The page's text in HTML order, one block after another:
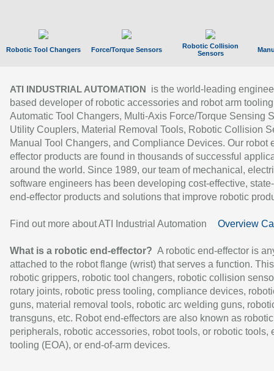
Robotic Tool Changers Force/Torque Sensors
Robotic Collision
Sensors
ATI INDUSTRIAL AUTOMATION
is the world-leading
based developer of robotic accessories and robot arm
Automatic Tool Changers, Multi-Axis Force/Torque Sensing
Utility Couplers, Material Removal Tools, Robotic Collision
Manual Tool Changers, and Compliance Devices. Our robot
effector products are found in thousands of successful
around the world. Since 1989, our team of mechanical,
software engineers has been developing cost-effective,
end-effector products and solutions that improve robotic
Find out more about ATI Industrial Automation Overview
What is a robotic end-effector? A robotic end-effector is
attached to the robot flange (wrist) that serves a function.
robotic grippers, robotic tool changers, robotic collision
rotary joints, robotic press tooling, compliance devices,
guns, material removal tools, robotic arc welding guns,
transguns, etc. Robot end-effectors are also known as robotic
peripherals, robotic accessories, robot tools, or robotic tools,
tooling (EOA), or end-of-arm devices.